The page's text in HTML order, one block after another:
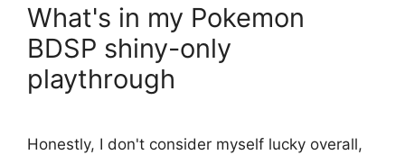
What's in my Pokemon
BDSP shiny-only
playthrough
Honestly, I don't consider myself lucky overall,